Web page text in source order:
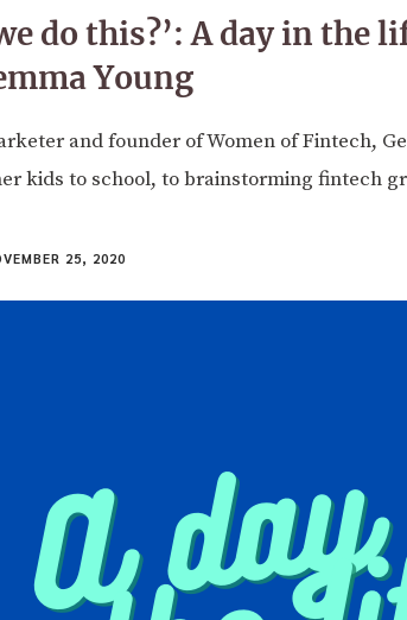
do this?’: A day in the
Young
and founder of Women of Fintech,
kids to school, to brainstorming fintech
25, 2020